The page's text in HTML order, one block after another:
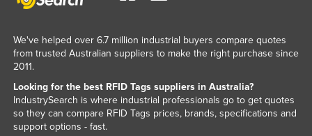
Lithuania
Luxembourg
Macedonia
Madagascar
Malawi
We've helped over 6.7 million industrial buyers compare quotes
from trusted Australian suppliers to make the right purchase since
2011.
Looking for the best RFID Tags suppliers in Australia?
IndustrySearch is where industrial professionals go to get quotes
so they can compare RFID Tags prices, brands, specifications and
support options - fast.